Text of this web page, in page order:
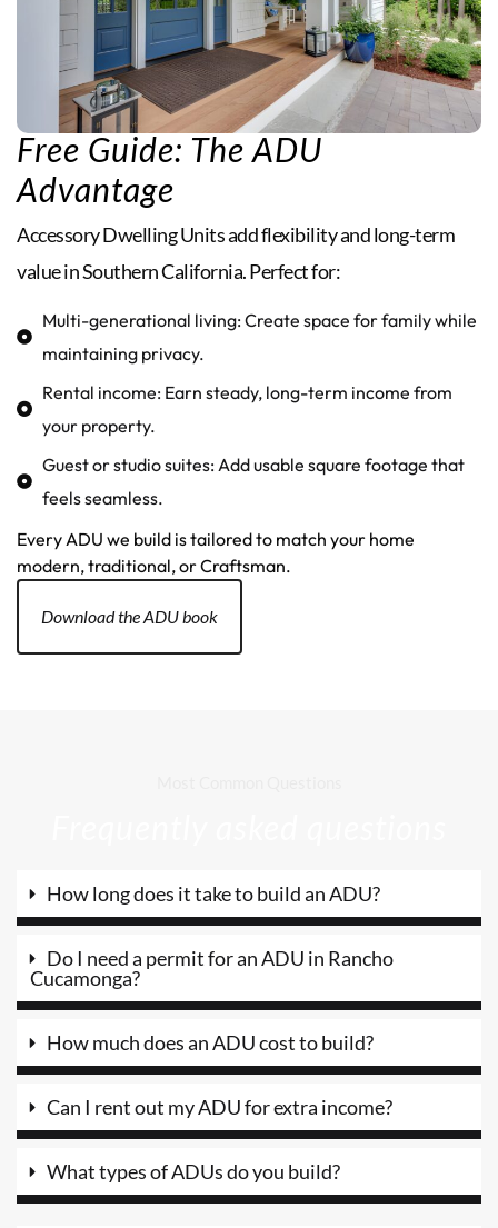
Free Guide: The ADU
Advantage
Accessory Dwelling Units add flexibility and long-term
value in Southern California. Perfect for:
Multi-generational living: Create space for family while
maintaining privacy.
Rental income: Earn steady, long-term income from
your property.
Guest or studio suites: Add usable square footage that
feels seamless.
Every ADU we build is tailored to match your home
modern, traditional, or Craftsman.
Download the ADU book
How long does it take to build an ADU?
Do I need a permit for an ADU in Rancho
Cucamonga?
How much does an ADU cost to build?
Can I rent out my ADU for extra income?
What types of ADUs do you build?